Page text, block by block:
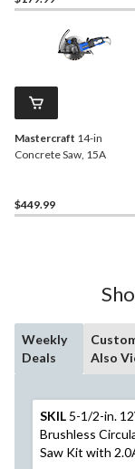
Mastercraft 14-in
Concrete Saw, 15A
$449.99
Weekly
Deals
Also
SKIL 5-1/2-in.
Brushless
Saw Kit with